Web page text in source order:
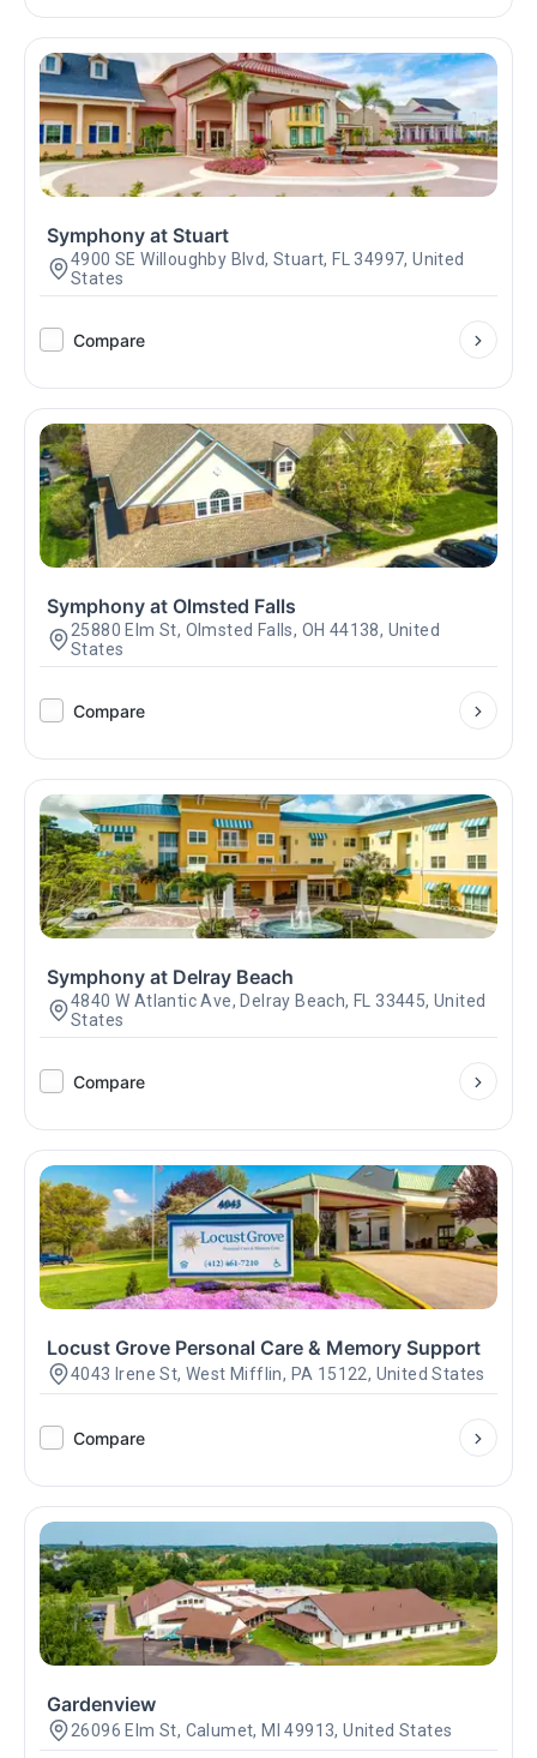
Symphony at Stuart
4900 SE Willoughby Blvd, Stuart, FL 34997, United
States
Compare
Symphony at Olmsted Falls
25880 Elm St, Olmsted Falls, OH 44138, United
States
Compare
Symphony at Delray Beach
4840 W Atlantic Ave, Delray Beach, FL 33445, United
States
Compare
Locust Grove Personal Care & Memory Support
4043 Irene St, West Mifflin, PA 15122, United States
Compare
Gardenview
26096 Elm St, Calumet, MI 49913, United States